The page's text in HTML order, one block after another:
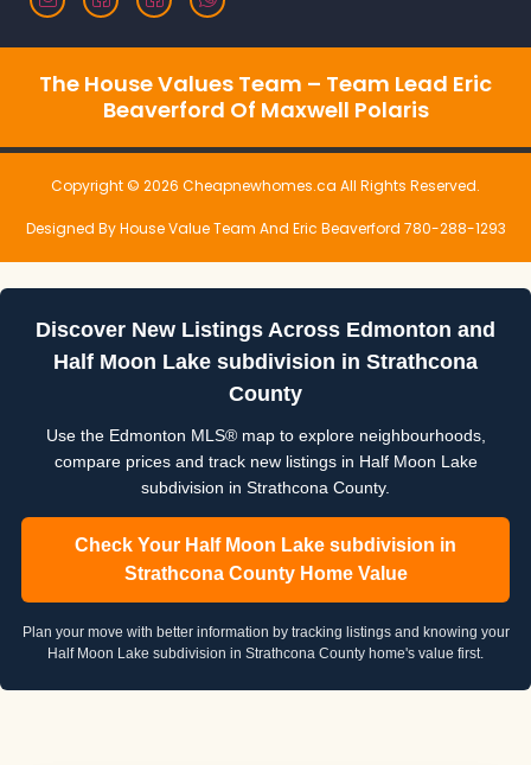
The House Values Team – Team Lead Eric
Beaverford Of Maxwell Polaris
Copyright © 2026 Cheapnewhomes.ca All Rights Reserved.
Designed By House Value Team And Eric Beaverford 780-288-1293
Discover New Listings Across Edmonton and
Half Moon Lake subdivision in Strathcona
County
Use the Edmonton MLS® map to explore neighbourhoods,
compare prices and track new listings in Half Moon Lake
subdivision in Strathcona County.
Check Your Half Moon Lake subdivision in
Strathcona County Home Value
Plan your move with better information by tracking listings and knowing your
Half Moon Lake subdivision in Strathcona County home's value first.